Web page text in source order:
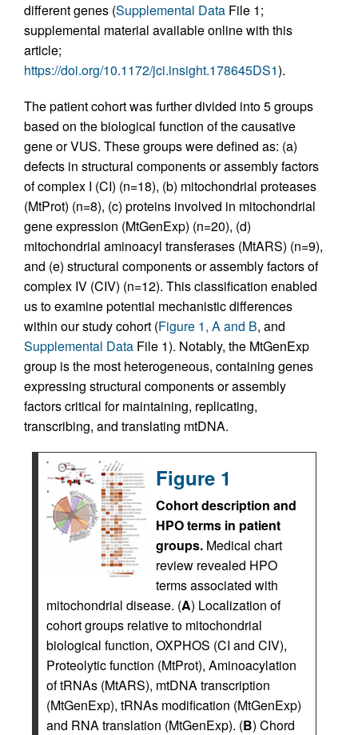
different genes (Supplemental Data File 1;
supplemental material available online with this
article;
https://doi.org/10.1172/jci.insight.178645DS1).
The patient cohort was further divided into 5 groups
based on the biological function of the causative
gene or VUS. These groups were defined as: (a)
defects in structural components or assembly factors
of complex I (CI) (n=18), (b) mitochondrial proteases
(MtProt) (n=8), (c) proteins involved in mitochondrial
gene expression (MtGenExp) (n=20), (d)
mitochondrial aminoacyl transferases (MtARS) (n=9),
and (e) structural components or assembly factors of
complex IV (CIV) (n=12). This classification enabled
us to examine potential mechanistic differences
within our study cohort (Figure 1, A and B, and
Supplemental Data File 1). Notably, the MtGenExp
group is the most heterogeneous, containing genes
expressing structural components or assembly
factors critical for maintaining, replicating,
transcribing, and translating mtDNA.
Figure 1
Cohort description and
HPO terms in patient
groups. Medical chart
review revealed HPO
terms associated with
mitochondrial disease. (A) Localization of
cohort groups relative to mitochondrial
biological function, OXPHOS (CI and CIV),
Proteolytic function (MtProt), Aminoacylation
of tRNAs (MtARS), mtDNA transcription
(MtGenExp), tRNAs modification (MtGenExp)
and RNA translation (MtGenExp). (B) Chord